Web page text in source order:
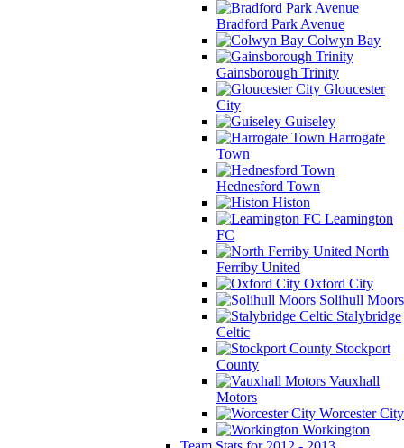
Bradford Park Avenue
Colwyn Bay
Gainsborough Trinity
Gloucester
City
Guiseley
Harrogate
Town
Hednesford Town
Histon
Leamington
FC
North
Ferriby United
Oxford City
Solihull Moors
Stalybridge
Celtic
Stockport
County
Vauxhall
Motors
Worcester City
Workington